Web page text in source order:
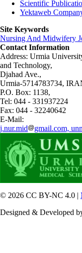
Scientific
Yektaweb
Site Keywords
Nursing And Midwifery
Contact Information
Address: Urmia
and Technology,
Djahad Ave.,
Urmia-5714783734,
P.O. Box: 1138,
Tel: 044 - 331937224
Fax: 044 - 32240642
E-Mail:
j.nur.mid
gmail.com,
© 2026 CC BY-NC 4.0 |
Designed & Developed